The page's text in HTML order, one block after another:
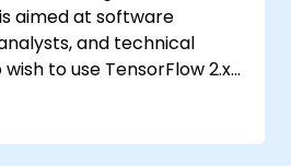
aimed at software
and technical
to use TensorFlow 2.x
computer vision, natural
and multimodal